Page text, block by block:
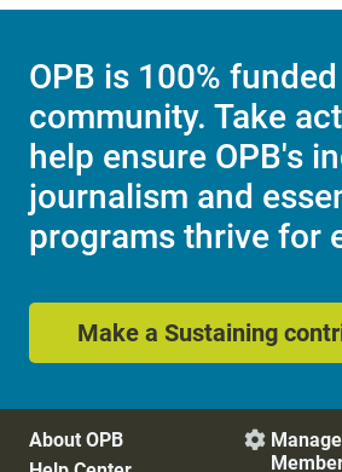
OPB is 100%
community. Take
help ensure OPB's
journalism and
programs thrive for
Make a Sustaining
About OPB
